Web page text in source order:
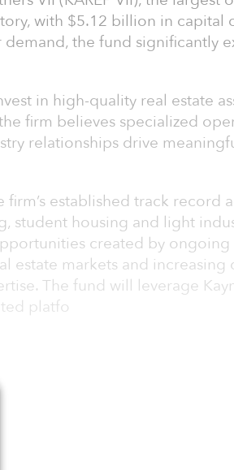
with $5.12 billion in capital
demand, the fund significantly
in high-quality real estate
firm believes specialized
relationships drive
firm’s established track record
student housing and light
created by ongoing
estate markets and
The fund will leverage
platfo